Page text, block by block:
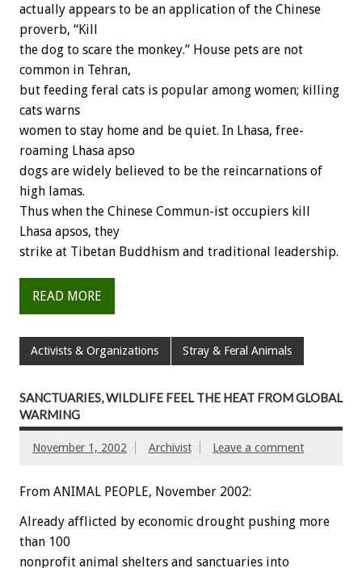
actually appears to be an application of the Chinese
proverb, “Kill
the dog to scare the monkey.” House pets are not
common in Tehran,
but feeding feral cats is popular among women; killing
cats warns
women to stay home and be quiet. In Lhasa, free-
roaming Lhasa apso
dogs are widely believed to be the reincarnations of
high lamas.
Thus when the Chinese Commun-ist occupiers kill
Lhasa apsos, they
strike at Tibetan Buddhism and traditional leadership.
READ MORE
Activists & Organizations Stray & Feral Animals
SANCTUARIES, WILDLIFE FEEL THE HEAT FROM GLOBAL
WARMING
November 1, 2002 Archivist Leave a comment
From ANIMAL PEOPLE, November 2002:
Already afflicted by economic drought pushing more
than 100
nonprofit animal shelters and sanctuaries into